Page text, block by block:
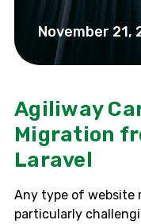
November 21,
Agiliway
Migration
Laravel
Any type of website
particularly